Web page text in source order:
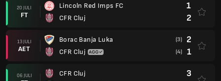
20 JULI
FT
Lincoln Red Imps FC
CFR Cluj
1
2
13 JULI
AET
Borac Banja Luka
CFR Cluj
(3) 2
(4) 1
06 JULI
CFR Cluj
3